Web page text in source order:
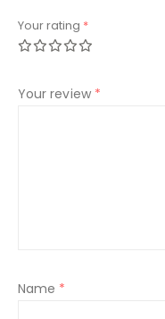
Your rating *
Your review *
Name *